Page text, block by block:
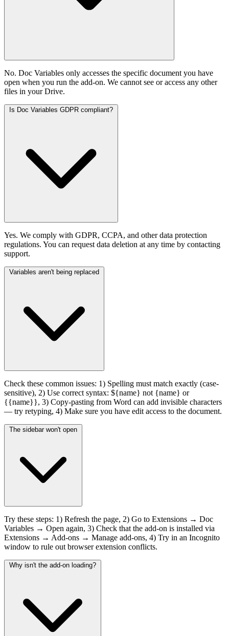
No. Doc Variables only accesses the specific document you have
open when you run the add-on. We cannot see or access any other
files in your Drive.
Is Doc Variables GDPR compliant?
Yes. We comply with GDPR, CCPA, and other data protection
regulations. You can request data deletion at any time by contacting
support.
Variables aren't being replaced
Check these common issues: 1) Spelling must match exactly (case-
sensitive), 2) Use correct syntax: ${name} not {name} or
{{name}}, 3) Copy-pasting from Word can add invisible characters
— try retyping, 4) Make sure you have edit access to the document.
The sidebar won't open
Try these steps: 1) Refresh the page, 2) Go to Extensions → Doc
Variables → Open again, 3) Check that the add-on is installed via
Extensions → Add-ons → Manage add-ons, 4) Try in an Incognito
window to rule out browser extension conflicts.
Why isn't the add-on loading?